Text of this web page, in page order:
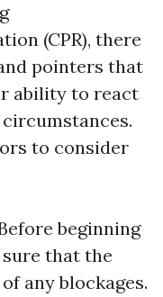
(CPR), there
pointers that
ability to react
to consider
beginning
that the
any blockages.